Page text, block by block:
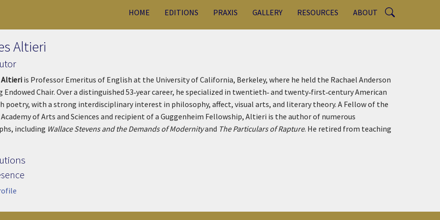
HOME EDITIONS PRAXIS GALLERY RESOURCES ABOUT
Altieri
Altieri is Professor Emeritus of English at the University of California, Berkeley, where he held the Rachael Anderson
Endowed Chair. Over a distinguished 53‑year career, he specialized in twentieth‑ and twenty‑first‑century American
poetry, with a strong interdisciplinary interest in philosophy, affect, visual arts, and literary theory. A Fellow of the
of Arts and Sciences and recipient of a Guggenheim Fellowship, Altieri is the author of numerous
including Wallace Stevens and the Demands of Modernityand The Particulars of Rapture. He retired from teaching